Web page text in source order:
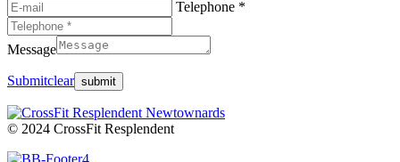
Telephone *
Message
Submitclear
© 2024 CrossFit Resplendent